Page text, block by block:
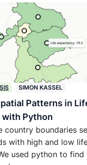
SIMON KASSEL
Patterns in
with Python
country boundaries
with high and low
used python to find